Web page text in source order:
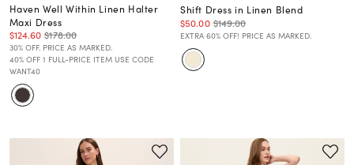
Haven Well Within Linen Halter
Maxi Dress
$124.60 $178.00
30% OFF. PRICE AS MARKED.
40% OFF 1 FULL-PRICE ITEM USE CODE
WANT40
Shift Dress in Linen Blend
$50.00 $149.00
EXTRA 60% OFF! PRICE AS MARKED.